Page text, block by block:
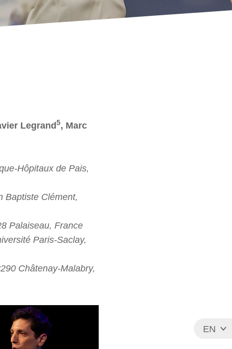
EN
Legrand5, Marc
Hôpitaux de Pais,
Baptiste Clément,
Palaiseau, France
Paris-Saclay,
Châtenay-Malabry,